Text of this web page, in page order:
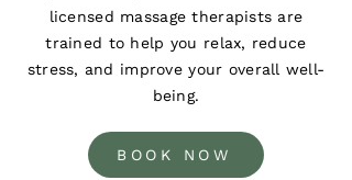
licensed massage therapists are
trained to help you relax, reduce
stress, and improve your overall well-
being.
BOOK NOW